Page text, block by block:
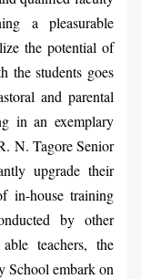
a pleasurable
the potential of
the students goes
and parental
in an exemplary
N. Tagore Senior
upgrade their
in-house training
by other
teachers, the
School embark on